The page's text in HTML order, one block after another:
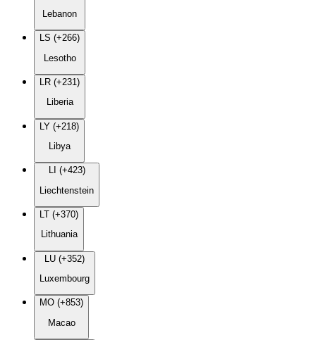
Lebanon
LS (+266)
Lesotho
LR (+231)
Liberia
LY (+218)
Libya
LI (+423)
Liechtenstein
LT (+370)
Lithuania
LU (+352)
Luxembourg
MO (+853)
Macao